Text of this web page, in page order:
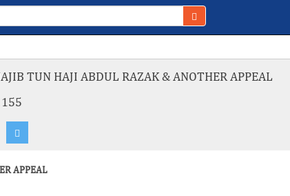
TUN HAJI ABDUL RAZAK & ANOTHER APPEAL
APPEAL